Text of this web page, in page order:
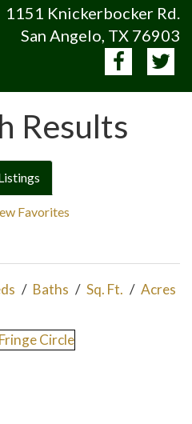
1151 Knickerbocker Rd.
San Angelo, TX 76903
Results
Favorites
/ Baths / Sq. Ft. / Acres